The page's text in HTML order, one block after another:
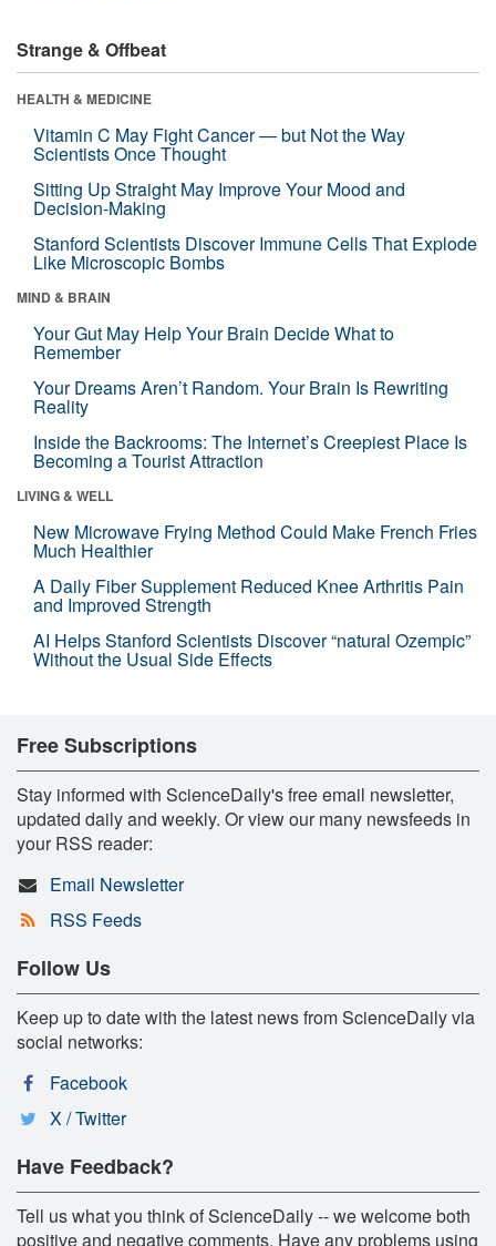
Strange & Offbeat
HEALTH & MEDICINE
Vitamin C May Fight Cancer — but Not the Way
Scientists Once Thought
Sitting Up Straight May Improve Your Mood and
Decision-Making
Stanford Scientists Discover Immune Cells That Explode
Like Microscopic Bombs
MIND & BRAIN
Your Gut May Help Your Brain Decide What to
Remember
Your Dreams Aren’t Random. Your Brain Is Rewriting
Reality
Inside the Backrooms: The Internet’s Creepiest Place Is
Becoming a Tourist Attraction
LIVING & WELL
New Microwave Frying Method Could Make French Fries
Much Healthier
A Daily Fiber Supplement Reduced Knee Arthritis Pain
and Improved Strength
AI Helps Stanford Scientists Discover “natural Ozempic”
Without the Usual Side Effects
Free Subscriptions
Stay informed with ScienceDaily's free email newsletter,
updated daily and weekly. Or view our many newsfeeds in
your RSS reader:
Email Newsletter
RSS Feeds
Follow Us
Keep up to date with the latest news from ScienceDaily via
social networks:
Facebook
X / Twitter
Have Feedback?
Tell us what you think of ScienceDaily -- we welcome both
positive and negative comments. Have any problems using